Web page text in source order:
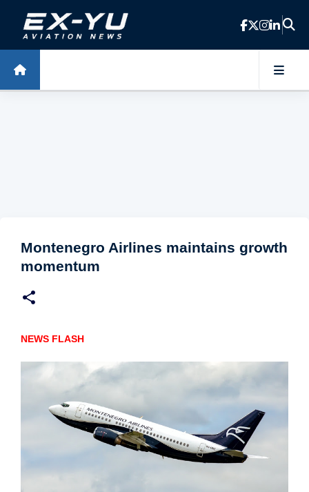
Skip to main content
Montenegro Airlines maintains growth
momentum
NEWS FLASH